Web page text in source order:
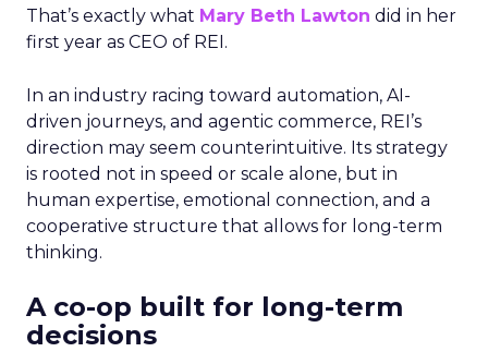
That’s exactly what Mary Beth Lawton did in her
first year as CEO of REI.
In an industry racing toward automation, AI-
driven journeys, and agentic commerce, REI’s
direction may seem counterintuitive. Its strategy
is rooted not in speed or scale alone, but in
human expertise, emotional connection, and a
cooperative structure that allows for long-term
thinking.
A co-op built for long-term
decisions